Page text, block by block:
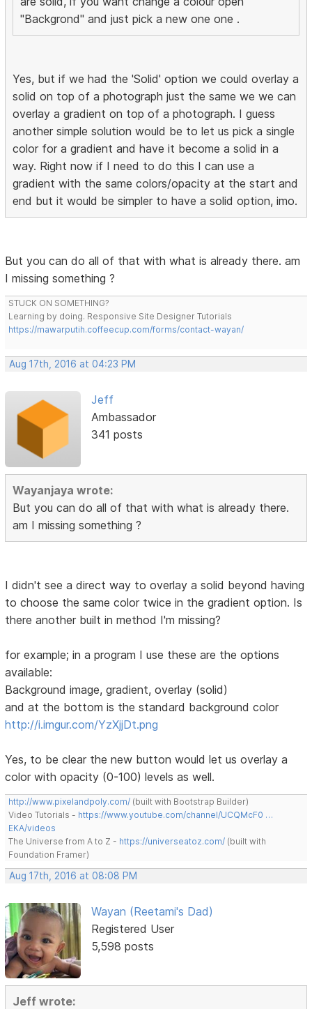
"Backgrond" and just pick a new one one .
Yes, but if we had the 'Solid' option we could overlay a
solid on top of a photograph just the same we we can
overlay a gradient on top of a photograph. I guess
another simple solution would be to let us pick a single
color for a gradient and have it become a solid in a
way. Right now if I need to do this I can use a
gradient with the same colors/opacity at the start and
end but it would be simpler to have a solid option, imo.
But you can do all of that with what is already there. am
I missing something ?
STUCK ON SOMETHING?
Learning by doing. Responsive Site Designer Tutorials
https://mawarputih.coffeecup.com/forms/contact-wayan/
Aug 17th, 2016 at 04:23 PM
Jeff
Ambassador
341 posts
Wayanjaya wrote:
But you can do all of that with what is already there.
am I missing something ?
I didn't see a direct way to overlay a solid beyond having
to choose the same color twice in the gradient option. Is
there another built in method I'm missing?
for example; in a program I use these are the options
available:
Background image, gradient, overlay (solid)
and at the bottom is the standard background color
http://i.imgur.com/YzXjjDt.png
Yes, to be clear the new button would let us overlay a
color with opacity (0-100) levels as well.
http://www.pixelandpoly.com/ (built with Bootstrap Builder)
Video Tutorials - https://www.youtube.com/channel/UCQMcF0 …
EKA/videos
The Universe from A to Z - https://universeatoz.com/ (built with
Foundation Framer)
Aug 17th, 2016 at 08:08 PM
Wayan (Reetami's Dad)
Registered User
5,598 posts
Jeff wrote: